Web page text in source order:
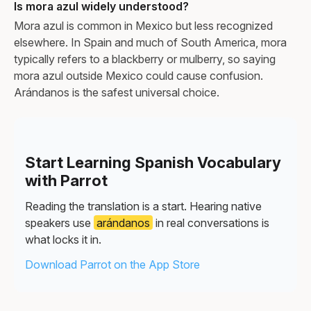
Is mora azul widely understood?
Mora azul is common in Mexico but less recognized
elsewhere. In Spain and much of South America, mora
typically refers to a blackberry or mulberry, so saying
mora azul outside Mexico could cause confusion.
Arándanos is the safest universal choice.
Start Learning Spanish Vocabulary
with Parrot
Reading the translation is a start. Hearing native
speakers use arándanos in real conversations is
what locks it in.
Download Parrot on the App Store